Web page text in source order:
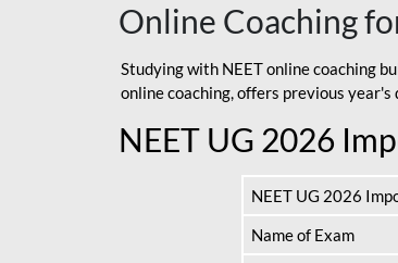
Online Coaching
Studying with NEET online coaching
online coaching, offers previous
NEET UG 2026
NEET UG 2026
Name of Exam